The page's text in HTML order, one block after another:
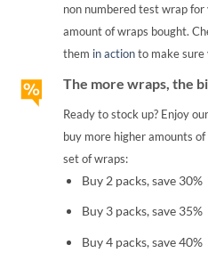
non numbered test wrap
amount of wraps bought.
them in actionto make sure
The more wraps, the
Ready to stock up? Enjoy
buy more higher amounts
set of wraps:
Buy 2 packs, save 30%
Buy 3 packs, save 35%
Buy 4 packs, save 40%